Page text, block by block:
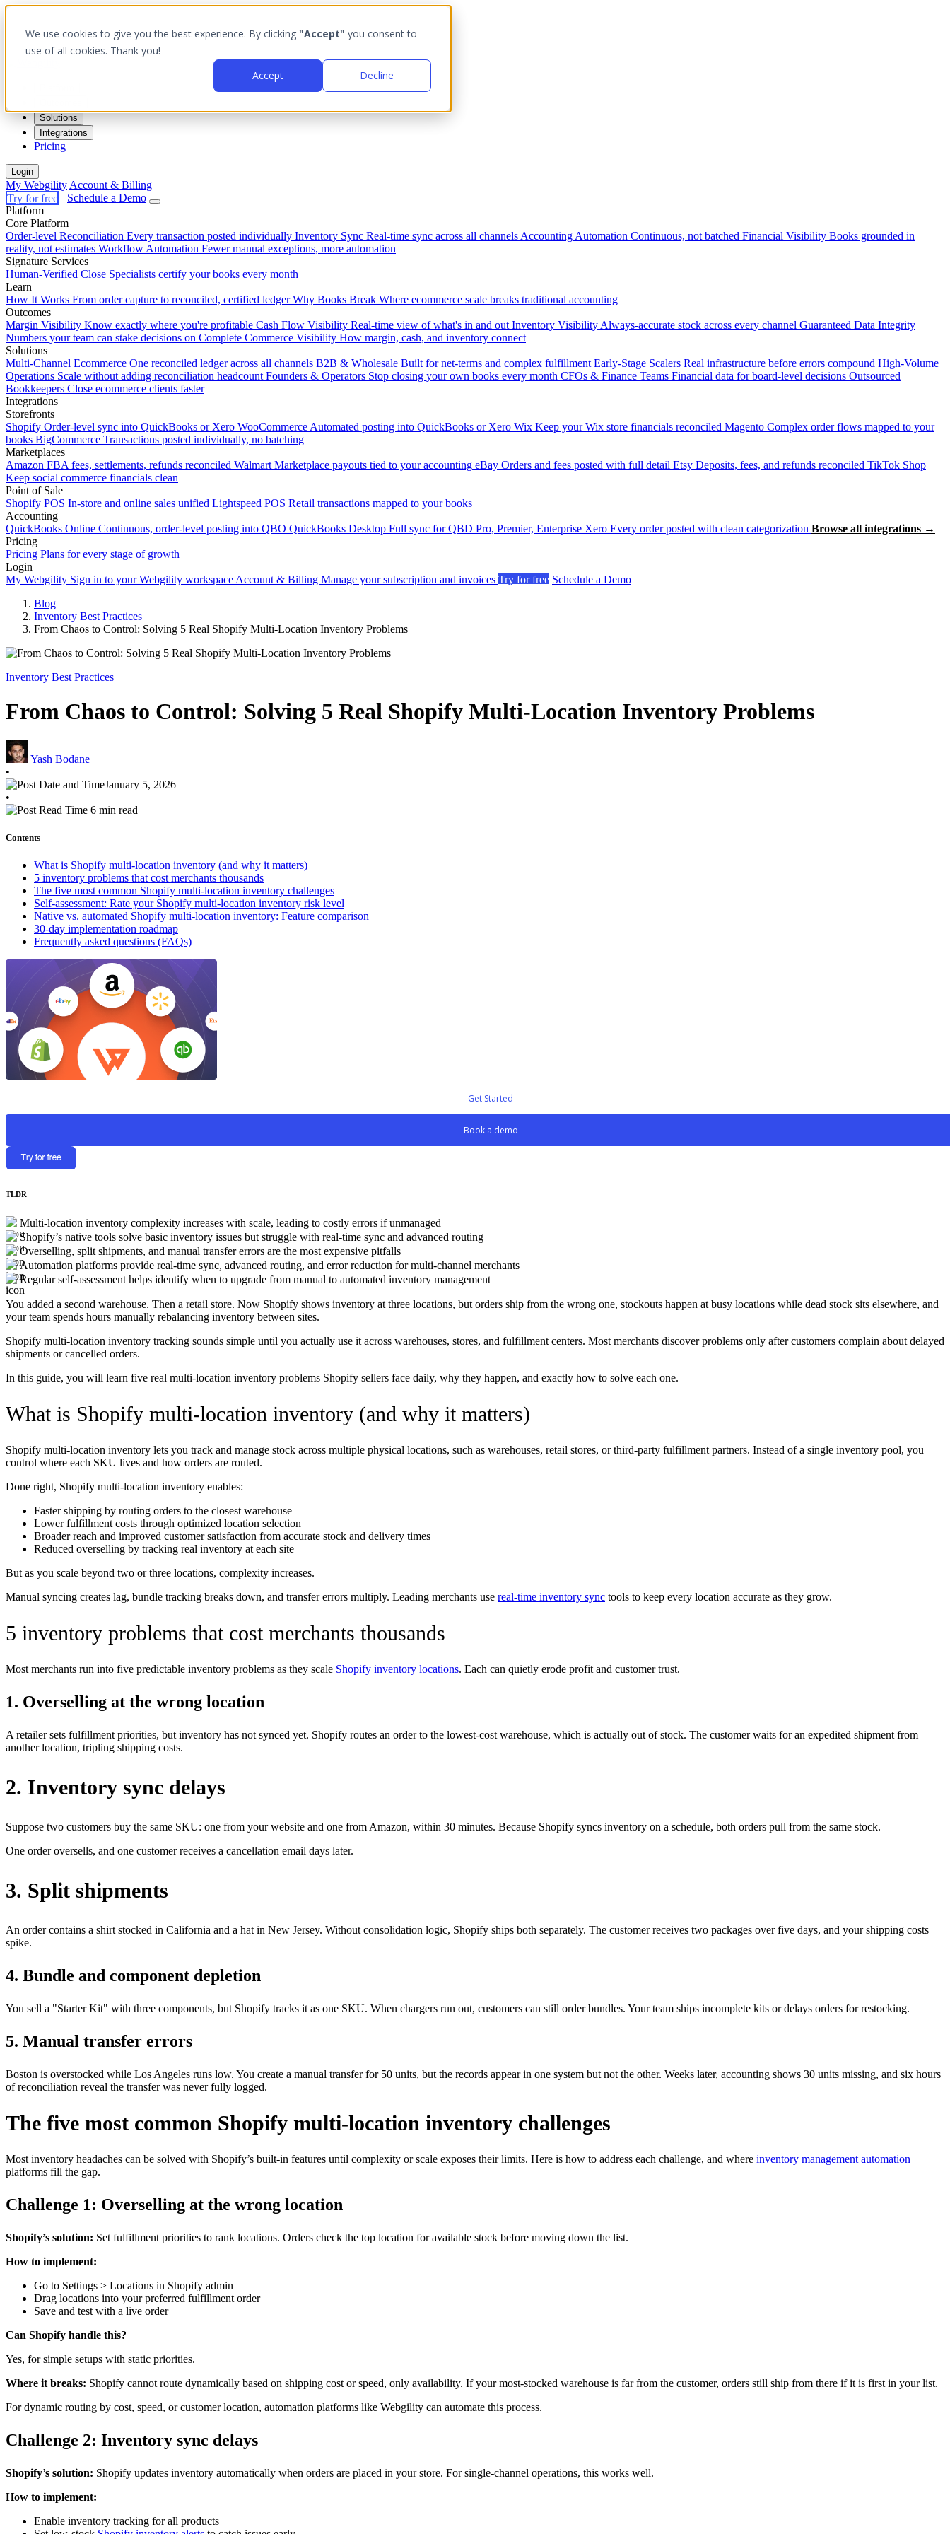
We use cookies to give you the best experience. By clicking "Accept" you consent to
use of all cookies. Thank you!
Accept
Decline
Solutions
Integrations
Pricing
Login
My Webgility Account & Billing
Try for free
Schedule a Demo
Platform
Core Platform
Order-level Reconciliation Every transaction posted individually Inventory Sync Real-time sync across all channels Accounting Automation Continuous, not batched Financial Visibility Books grounded in
reality, not estimates Workflow Automation Fewer manual exceptions, more automation
Signature Services
Human-Verified Close Specialists certify your books every month
Learn
How It Works From order capture to reconciled, certified ledger Why Books Break Where ecommerce scale breaks traditional accounting
Outcomes
Margin Visibility Know exactly where you're profitable Cash Flow Visibility Real-time view of what's in and out Inventory Visibility Always-accurate stock across every channel Guaranteed Data Integrity
Numbers your team can stake decisions on Complete Commerce Visibility How margin, cash, and inventory connect
Solutions
Multi-Channel Ecommerce One reconciled ledger across all channels B2B & Wholesale Built for net-terms and complex fulfillment Early-Stage Scalers Real infrastructure before errors compound High-Volume
Operations Scale without adding reconciliation headcount Founders & Operators Stop closing your own books every month CFOs & Finance Teams Financial data for board-level decisions Outsourced
Bookkeepers Close ecommerce clients faster
Integrations
Storefronts
Shopify Order-level sync into QuickBooks or Xero WooCommerce Automated posting into QuickBooks or Xero Wix Keep your Wix store financials reconciled Magento Complex order flows mapped to your
books BigCommerce Transactions posted individually, no batching
Marketplaces
Amazon FBA fees, settlements, refunds reconciled Walmart Marketplace payouts tied to your accounting eBay Orders and fees posted with full detail Etsy Deposits, fees, and refunds reconciled TikTok Shop
Keep social commerce financials clean
Point of Sale
Shopify POS In-store and online sales unified Lightspeed POS Retail transactions mapped to your books
Accounting
QuickBooks Online Continuous, order-level posting into QBO QuickBooks Desktop Full sync for QBD Pro, Premier, Enterprise Xero Every order posted with clean categorization Browse all integrations →
Pricing
Pricing Plans for every stage of growth
Login
My Webgility Sign in to your Webgility workspace Account & Billing Manage your subscription and invoices Try for free Schedule a Demo
Blog
Inventory Best Practices
From Chaos to Control: Solving 5 Real Shopify Multi-Location Inventory Problems
Inventory Best Practices
From Chaos to Control: Solving 5 Real Shopify Multi-Location Inventory Problems
Yash Bodane
•
January 5, 2026
•
6 min read
Contents
What is Shopify multi-location inventory (and why it matters)
5 inventory problems that cost merchants thousands
The five most common Shopify multi-location inventory challenges
Self-assessment: Rate your Shopify multi-location inventory risk level
Native vs. automated Shopify multi-location inventory: Feature comparison
30-day implementation roadmap
Frequently asked questions (FAQs)
Get Started
Book a demo
TLDR
Multi-location inventory complexity increases with scale, leading to costly errors if unmanaged
Shopify’s native tools solve basic inventory issues but struggle with real-time sync and advanced routing
Overselling, split shipments, and manual transfer errors are the most expensive pitfalls
Automation platforms provide real-time sync, advanced routing, and error reduction for multi-channel merchants
Regular self-assessment helps identify when to upgrade from manual to automated inventory management
You added a second warehouse. Then a retail store. Now Shopify shows inventory at three locations, but orders ship from the wrong one, stockouts happen at busy locations while dead stock sits elsewhere, and
your team spends hours manually rebalancing inventory between sites.
Shopify multi-location inventory tracking sounds simple until you actually use it across warehouses, stores, and fulfillment centers. Most merchants discover problems only after customers complain about delayed
shipments or cancelled orders.
In this guide, you will learn five real multi-location inventory problems Shopify sellers face daily, why they happen, and exactly how to solve each one.
What is Shopify multi-location inventory (and why it matters)
Shopify multi-location inventory lets you track and manage stock across multiple physical locations, such as warehouses, retail stores, or third-party fulfillment partners. Instead of a single inventory pool, you
control where each SKU lives and how orders are routed.
Done right, Shopify multi-location inventory enables:
Faster shipping by routing orders to the closest warehouse
Lower fulfillment costs through optimized location selection
Broader reach and improved customer satisfaction from accurate stock and delivery times
Reduced overselling by tracking real inventory at each site
But as you scale beyond two or three locations, complexity increases.
Manual syncing creates lag, bundle tracking breaks down, and transfer errors multiply. Leading merchants use real-time inventory sync tools to keep every location accurate as they grow.
5 inventory problems that cost merchants thousands
Most merchants run into five predictable inventory problems as they scale Shopify inventory locations. Each can quietly erode profit and customer trust.
1. Overselling at the wrong location
A retailer sets fulfillment priorities, but inventory has not synced yet. Shopify routes an order to the lowest-cost warehouse, which is actually out of stock. The customer waits for an expedited shipment from
another location, tripling shipping costs.
2. Inventory sync delays
Suppose two customers buy the same SKU: one from your website and one from Amazon, within 30 minutes. Because Shopify syncs inventory on a schedule, both orders pull from the same stock.
One order oversells, and one customer receives a cancellation email days later.
3. Split shipments
An order contains a shirt stocked in California and a hat in New Jersey. Without consolidation logic, Shopify ships both separately. The customer receives two packages over five days, and your shipping costs
spike.
4. Bundle and component depletion
You sell a "Starter Kit" with three components, but Shopify tracks it as one SKU. When chargers run out, customers can still order bundles. Your team ships incomplete kits or delays orders for restocking.
5. Manual transfer errors
Boston is overstocked while Los Angeles runs low. You create a manual transfer for 50 units, but the records appear in one system but not the other. Weeks later, accounting shows 30 units missing, and six hours
of reconciliation reveal the transfer was never fully logged.
The five most common Shopify multi-location inventory challenges
Most inventory headaches can be solved with Shopify’s built-in features until complexity or scale exposes their limits. Here is how to address each challenge, and where inventory management automation
platforms fill the gap.
Challenge 1: Overselling at the wrong location
Shopify’s solution: Set fulfillment priorities to rank locations. Orders check the top location for available stock before moving down the list.
How to implement:
Go to Settings > Locations in Shopify admin
Drag locations into your preferred fulfillment order
Save and test with a live order
Can Shopify handle this?
Yes, for simple setups with static priorities.
Where it breaks: Shopify cannot route dynamically based on shipping cost or speed, only availability. If your most-stocked warehouse is far from the customer, orders still ship from there if it is first in your list.
For dynamic routing by cost, speed, or customer location, automation platforms like Webgility can automate this process.
Challenge 2: Inventory sync delays
Shopify’s solution: Shopify updates inventory automatically when orders are placed in your store. For single-channel operations, this works well.
How to implement:
Enable inventory tracking for all products